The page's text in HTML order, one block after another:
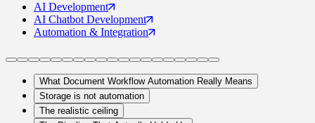
AI Development
AI ChatbotDevelopment
Automation & Integration
What Document Workflow Automation Really Means
Storage is not automation
The realistic ceiling